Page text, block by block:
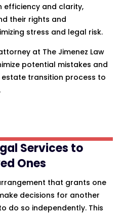
efficiency and clarity,
their rights and
stress and legal risk.
at The Jimenez Law
potential mistakes and
transition process to
Services to
Ones
that grants one
decisions for another
do so independently. This